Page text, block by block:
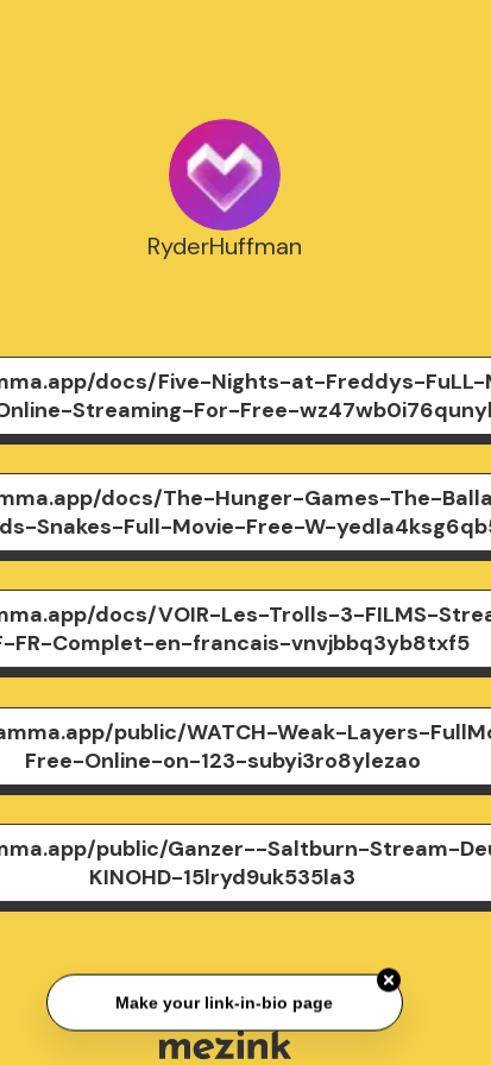
RyderHuffman
docs/Five-Nights-at-Freddys-FuLL-
Streaming-For-Free-
docs/The-Hunger-Games-The-
Snakes-Full-Movie-Free-W-
docs/VOIR-Les-Trolls-3-FILMS-
FR-Complet-en-francais-vnvjbbq3yb8txf5
public/WATCH-Weak-Layers-
Free-Online-on-123-subyi3ro8ylezao
public/Ganzer--Saltburn-Stream-
KINOHD-15lryd9uk535la3
Make your link-in-bio page